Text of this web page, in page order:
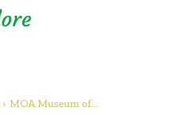
MOA Museum of...